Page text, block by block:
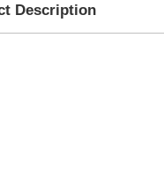
Description